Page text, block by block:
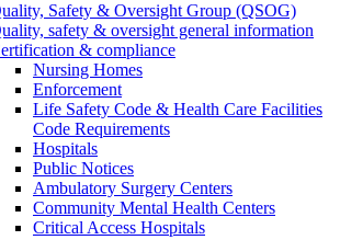
Safety & Oversight Group (QSOG)
safety & oversight general information
& compliance
Nursing Homes
Enforcement
Life Safety Code & Health Care Facilities
Code Requirements
Hospitals
Public Notices
Ambulatory Surgery Centers
Community Mental Health Centers
Critical Access Hospitals